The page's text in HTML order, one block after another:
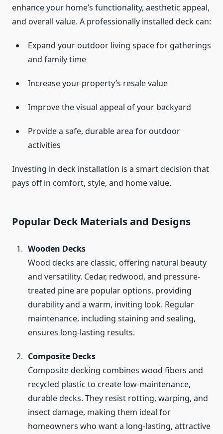
enhance your home’s functionality, aesthetic appeal,
and overall value. A professionally installed deck can:
Expand your outdoor living space for gatherings
and family time
Increase your property’s resale value
Improve the visual appeal of your backyard
Provide a safe, durable area for outdoor
activities
Investing in deck installation is a smart decision that
pays off in comfort, style, and home value.
Popular Deck Materials and Designs
Wooden Decks
Wood decks are classic, offering natural beauty
and versatility. Cedar, redwood, and pressure-
treated pine are popular options, providing
durability and a warm, inviting look. Regular
maintenance, including staining and sealing,
ensures long-lasting results.
Composite Decks
Composite decking combines wood fibers and
recycled plastic to create low-maintenance,
durable decks. They resist rotting, warping, and
insect damage, making them ideal for
homeowners who want a long-lasting, attractive